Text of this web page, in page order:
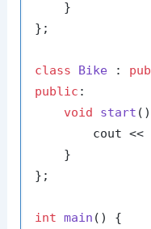
    }
};
class Bike :
public :
void
start ()
        cout <<
    }
};
int main ()
{